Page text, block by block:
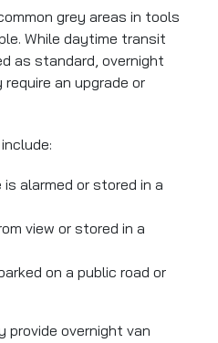
grey areas in tools
While daytime transit
as standard, overnight
an upgrade or
alarmed or stored in a
view or stored in a
on a public road or
provide overnight van